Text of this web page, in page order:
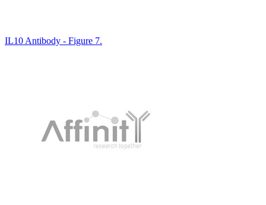
IL10 Antibody - Figure 7.